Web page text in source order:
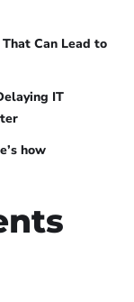
Can Lead to
IT
how